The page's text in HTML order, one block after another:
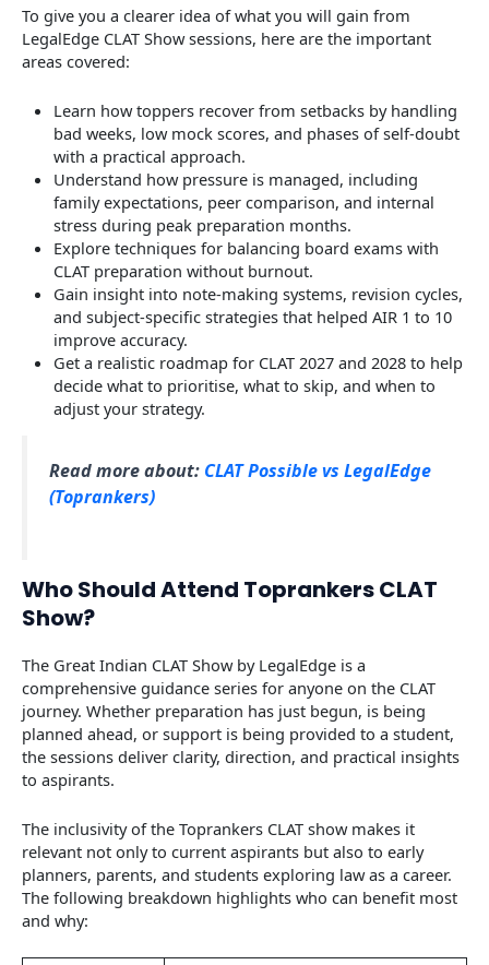
To give you a clearer idea of what you will gain from
LegalEdge CLAT Show sessions, here are the important
areas covered:
Learn how toppers recover from setbacks by handling
bad weeks, low mock scores, and phases of self-doubt
with a practical approach.
Understand how pressure is managed, including
family expectations, peer comparison, and internal
stress during peak preparation months.
Explore techniques for balancing board exams with
CLAT preparation without burnout.
Gain insight into note-making systems, revision cycles,
and subject-specific strategies that helped AIR 1 to 10
improve accuracy.
Get a realistic roadmap for CLAT 2027 and 2028 to help
decide what to prioritise, what to skip, and when to
adjust your strategy.
Read more about: CLAT Possible vs LegalEdge
(Toprankers)
Who Should Attend Toprankers CLAT
Show?
The Great Indian CLAT Show by LegalEdge is a
comprehensive guidance series for anyone on the CLAT
journey. Whether preparation has just begun, is being
planned ahead, or support is being provided to a student,
the sessions deliver clarity, direction, and practical insights
to aspirants.
The inclusivity of the Toprankers CLAT show makes it
relevant not only to current aspirants but also to early
planners, parents, and students exploring law as a career.
The following breakdown highlights who can benefit most
and why: